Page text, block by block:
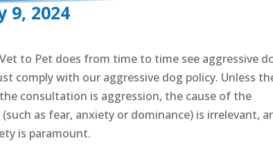
9, 2024
to Pet does from time to time see aggressive
comply with our aggressive dog policy. Unless
consultation is aggression, the cause of the
as fear, anxiety or dominance) is irrelevant,
is paramount.